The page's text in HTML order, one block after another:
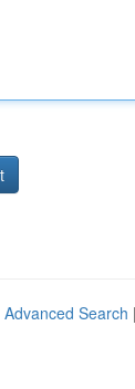
Advanced Search |